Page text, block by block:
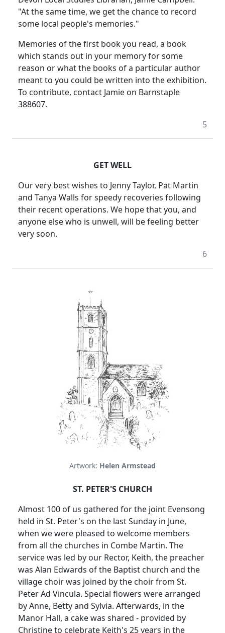
"At the same time, we get the chance to record
some local people's memories."
Memories of the first book you read, a book
which stands out in your memory for some
reason or what the books of a particular author
meant to you could be written into the exhibition.
To contribute, contact Jamie on Barnstaple
388607.
5
GET WELL
Our very best wishes to Jenny Taylor, Pat Martin
and Tanya Walls for speedy recoveries following
their recent operations. We hope that you, and
anyone else who is unwell, will be feeling better
very soon.
6
Artwork: Helen Armstead
ST. PETER'S CHURCH
Almost 100 of us gathered for the joint Evensong
held in St. Peter's on the last Sunday in June,
when we were pleased to welcome members
from all the churches in Combe Martin. The
service was led by our Rector, Keith, the preacher
was Alan Edwards of the Baptist church and the
village choir was joined by the choir from St.
Peter Ad Vincula. Special flowers were arranged
by Anne, Betty and Sylvia. Afterwards, in the
Manor Hall, a cake was shared - provided by
Christine to celebrate Keith's 25 years in the